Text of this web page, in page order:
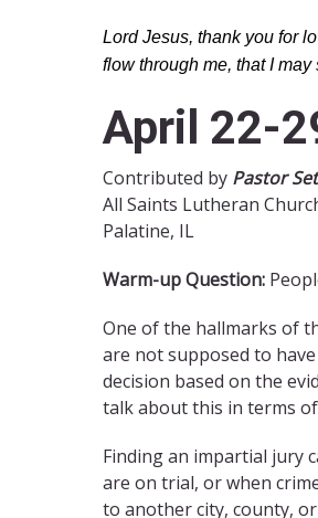
Lord Jesus, thank you for
flow through me, that I
April 22-
Contributed by Pastor
All Saints Lutheran
Palatine, IL
Warm-up Question:
One of the hallmarks of
are not supposed to
decision based on the
talk about this in terms
Finding an impartial jury
are on trial, or when
to another city, county,